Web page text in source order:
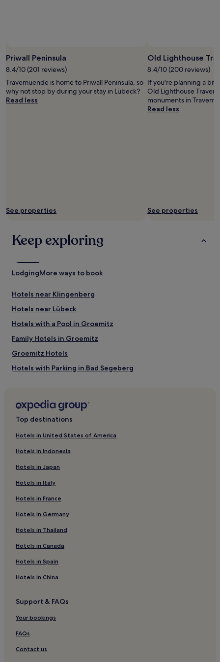
Additional
terms
may
apply.
Priwall Peninsula
8.4/10 (201 reviews)
Travemuende is home to Priwall Peninsula, so
why not stop by during your stay in Lübeck?
Read less
See properties
Old Lighthouse
8.4/10 (200 reviews)
If you're planning a bit
Old Lighthouse
monuments in
Read less
See properties
Keep exploring
LodgingMore ways to book
Hotels near Klingenberg
Hotels near Lübeck
Hotels with a Pool in Groemitz
Family Hotels in Groemitz
Groemitz Hotels
Hotels with Parking in Bad Segeberg
Hotels near Pansdorf Station
Hotels near Lübeck Christmas Market
Hotels with Parking in Timmendorfer Strand
Apartments in Timmendorfer Strand
Luxury Hotels in Timmendorfer Strand
Beach Hotels in Timmendorfer Strand
Family Hotels in Timmendorfer Strand
Resorts & Hotels with Spas in Timmendorfer Strand
Timmendorfer Strand Hotels
Beach Hotels near Weißenhäuser Brök
Barnitz Hotels
Hotels near Lensahn Station
Hotels near Holy Spirit Hospital
Ivendorf Hotels
Top destinations
Hotels in United States of America
Hotels in Indonesia
Hotels in Japan
Hotels in Italy
Hotels in France
Hotels in Germany
Hotels in Thailand
Hotels in Canada
Hotels in Spain
Hotels in China
Support & FAQs
Your bookings
FAQs
Contact us